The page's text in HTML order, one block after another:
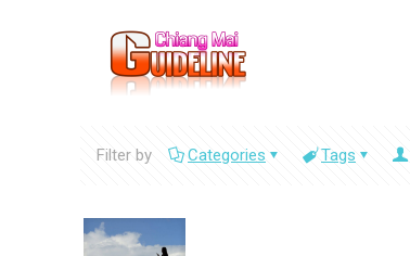
Filter by Categories Tags